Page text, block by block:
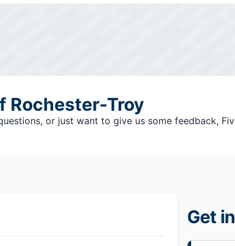
Rochester-Troy
or just want to give us some feedback,
Get